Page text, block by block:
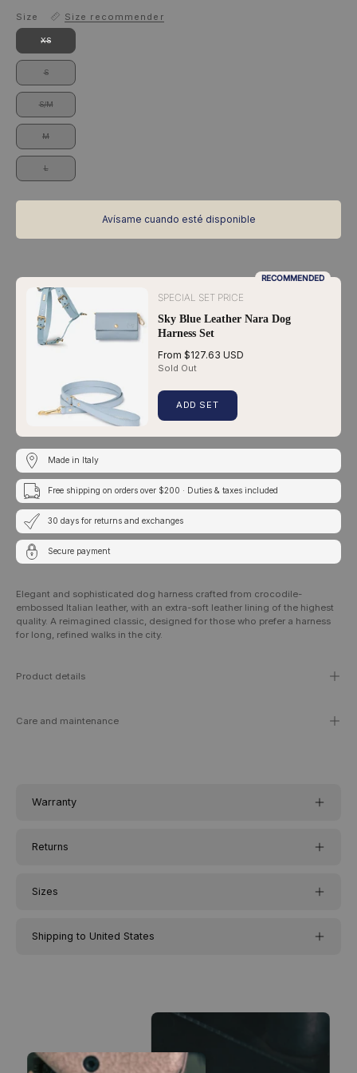
Size Size recommender
XS
S
S/M
M
L
Avísame cuando esté disponible
RECOMMENDED
SPECIAL SET PRICE
Sky Blue Leather Nara Dog
Harness Set
From $127.63 USD
Sold Out
ADD SET
Made in Italy
Free shipping on orders over $200 · Duties & taxes included
30 days for returns and exchanges
Secure payment
Elegant and sophisticated dog harness crafted from crocodile-
embossed Italian leather, with an extra-soft leather lining of the highest
quality. A reimagined classic, designed for those who prefer a harness
for long, refined walks in the city.
Product details
Care and maintenance
Warranty
Returns
Sizes
Shipping to United States